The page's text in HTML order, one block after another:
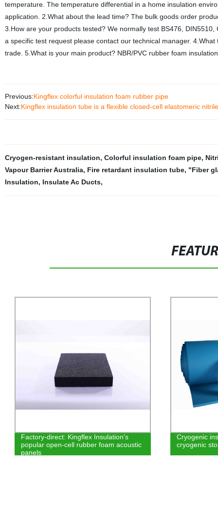
temperature. The temperature differential in a home insulation
application. 2.What about the lead time? The bulk goods order
3.How are your products tested? We normally test BS476,
a specific test request please contact our technical manager.
trade. 5.What is your main product? NBR/PVC rubber foam
Previous:Kingflex colorful insulation foam rubber pipe
Next:Kingflex insulation tube is a flexible closed-cell elastomeric
Cryogen-resistant insulation, Colorful insulation foam pipe,
Vapour Barrier Australia, Fire retardant insulation tube, "Fiber
Insulation, Insulate Ac Ducts,
Cryogenic insulation for large scale
cryogenic storage tanks, LNG…
NBR PVC
insulation